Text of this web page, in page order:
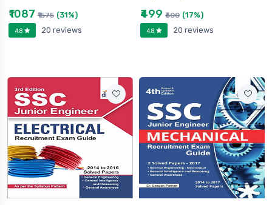
₹1087 ₹1575 (31%)
4.8 20 reviews
₹499 ₹600 (17%)
4.8 20 reviews